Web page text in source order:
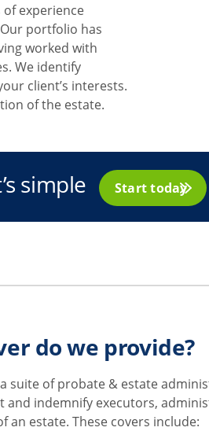
experience
portfolio has
worked with
We identify
client’s interests.
of the estate.
simple Start today
do we provide?
suite of probate & estate
indemnify executors,
estate. These covers include: